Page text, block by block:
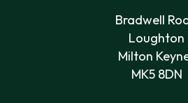
Bradwell
Loughton
Milton
MK5 8DN